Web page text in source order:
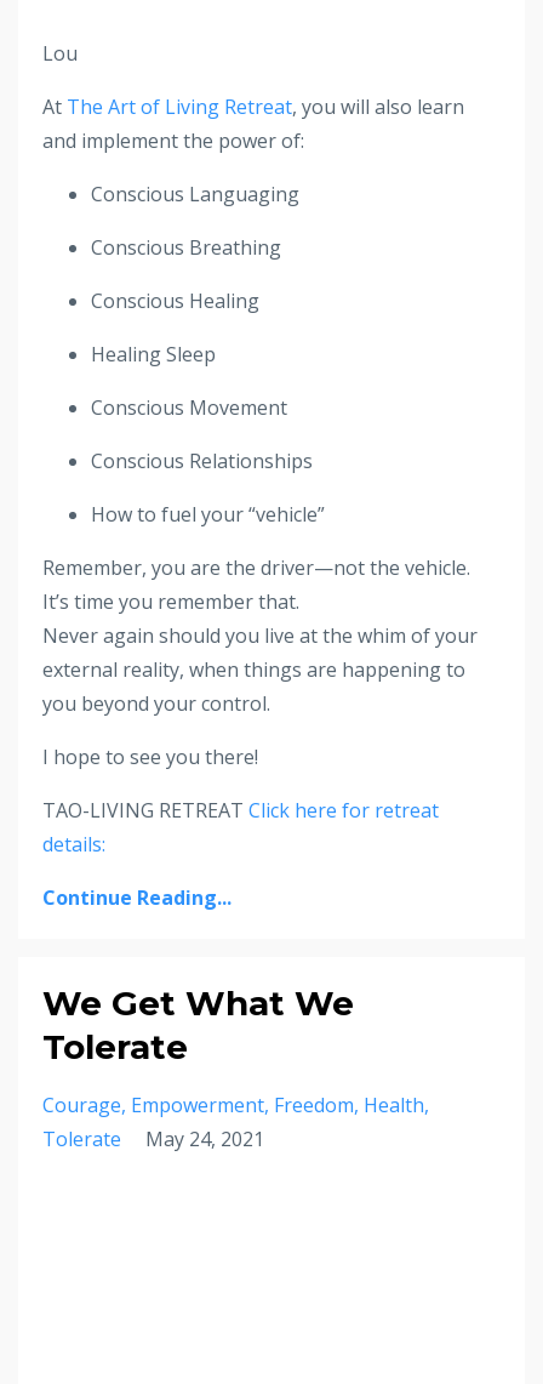
Lou
At The Art of Living Retreat, you will also learn
and implement the power of:
Conscious Languaging
Conscious Breathing
Conscious Healing
Healing Sleep
Conscious Movement
Conscious Relationships
How to fuel your “vehicle”
Remember, you are the driver—not the vehicle.
It’s time you remember that.
Never again should you live at the whim of your
external reality, when things are happening to
you beyond your control.
I hope to see you there!
TAO-LIVING RETREAT Click here for retreat
details:
Continue Reading...
We Get What We
Tolerate
Courage Empowerment Freedom Health
Tolerate
May 24, 2021